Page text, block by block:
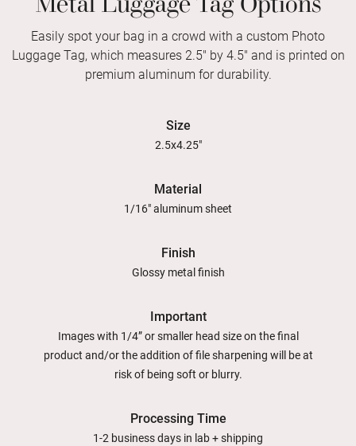
Easily spot your bag in a crowd with a custom Photo
Luggage Tag, which measures 2.5" by 4.5" and is printed on
premium aluminum for durability.
Size
2.5x4.25"
Material
1/16" aluminum sheet
Finish
Glossy metal finish
Important
Images with 1/4” or smaller head size on the final
product and/or the addition of file sharpening will be at
risk of being soft or blurry.
Processing Time
1-2 business days in lab + shipping